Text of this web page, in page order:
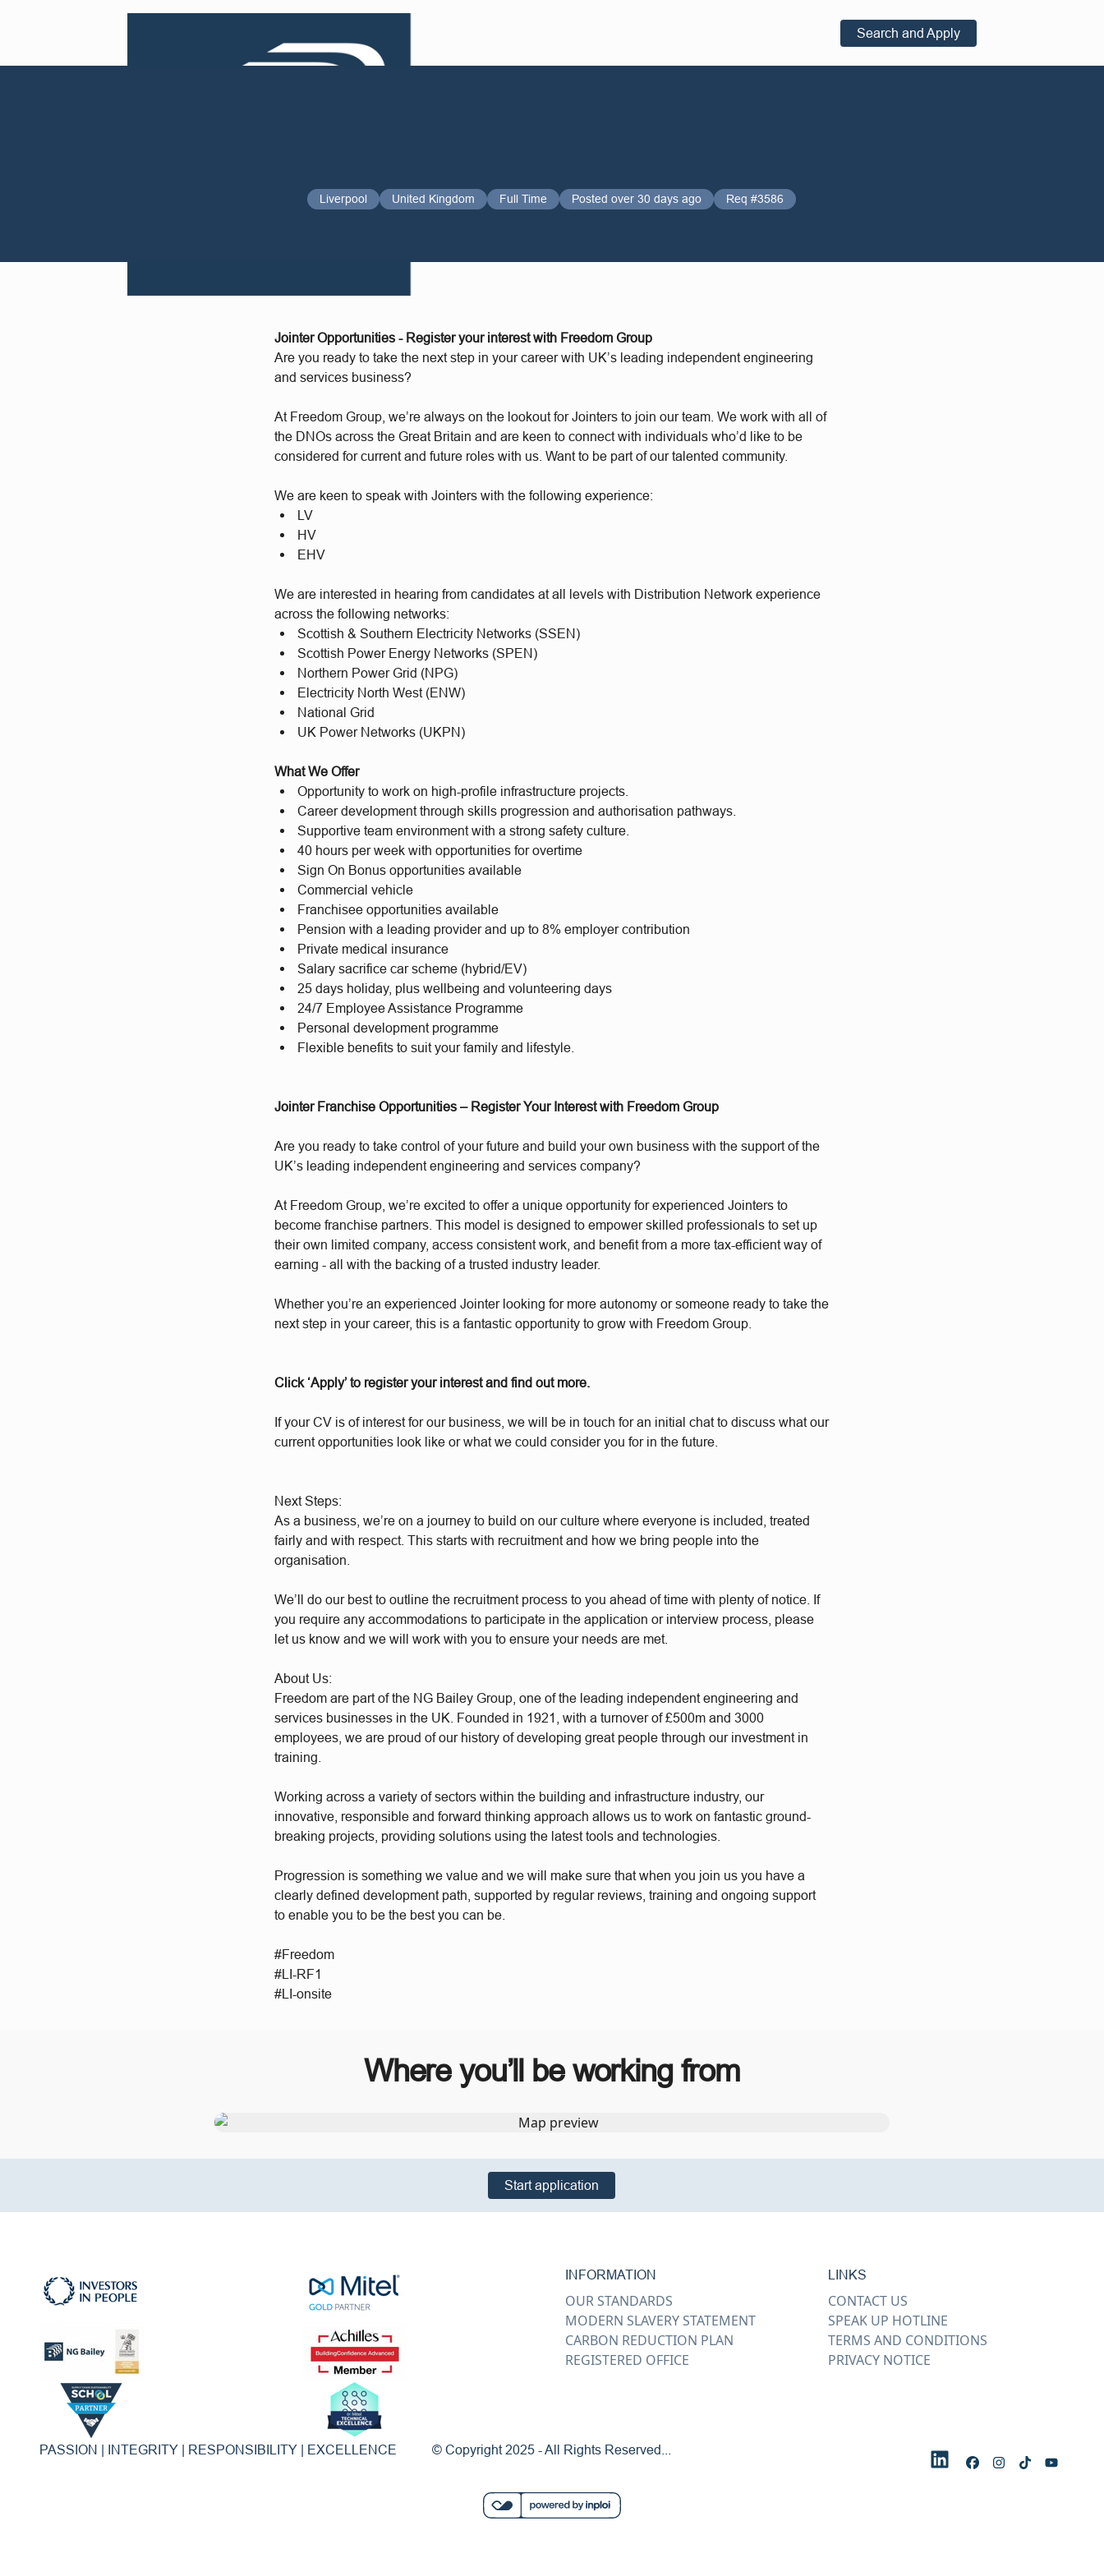
Search and Apply
Liverpool United Kingdom Full Time Posted over 30 days ago Req #3586
Jointer Opportunities - Register your interest with Freedom Group
Are you ready to take the next step in your career with UK’s leading independent engineering
and services business?
At Freedom Group, we’re always on the lookout for Jointers to join our team. We work with all of
the DNOs across the Great Britain and are keen to connect with individuals who’d like to be
considered for current and future roles with us. Want to be part of our talented community.
We are keen to speak with Jointers with the following experience:
LV
HV
EHV
We are interested in hearing from candidates at all levels with Distribution Network experience
across the following networks:
Scottish & Southern Electricity Networks (SSEN)
Scottish Power Energy Networks (SPEN)
Northern Power Grid (NPG)
Electricity North West (ENW)
National Grid
UK Power Networks (UKPN)
What We Offer
Opportunity to work on high-profile infrastructure projects.
Career development through skills progression and authorisation pathways.
Supportive team environment with a strong safety culture.
40 hours per week with opportunities for overtime
Sign On Bonus opportunities available
Commercial vehicle
Franchisee opportunities available
Pension with a leading provider and up to 8% employer contribution
Private medical insurance
Salary sacrifice car scheme (hybrid/EV)
25 days holiday, plus wellbeing and volunteering days
24/7 Employee Assistance Programme
Personal development programme
Flexible benefits to suit your family and lifestyle.
Jointer Franchise Opportunities – Register Your Interest with Freedom Group
Are you ready to take control of your future and build your own business with the support of the
UK’s leading independent engineering and services company?
At Freedom Group, we’re excited to offer a unique opportunity for experienced Jointers to
become franchise partners. This model is designed to empower skilled professionals to set up
their own limited company, access consistent work, and benefit from a more tax-efficient way of
earning - all with the backing of a trusted industry leader.
Whether you’re an experienced Jointer looking for more autonomy or someone ready to take the
next step in your career, this is a fantastic opportunity to grow with Freedom Group.
Click ‘Apply’ to register your interest and find out more.
If your CV is of interest for our business, we will be in touch for an initial chat to discuss what our
current opportunities look like or what we could consider you for in the future.
Next Steps:
As a business, we’re on a journey to build on our culture where everyone is included, treated
fairly and with respect. This starts with recruitment and how we bring people into the
organisation.
We’ll do our best to outline the recruitment process to you ahead of time with plenty of notice. If
you require any accommodations to participate in the application or interview process, please
let us know and we will work with you to ensure your needs are met.
About Us:
Freedom are part of the NG Bailey Group, one of the leading independent engineering and
services businesses in the UK. Founded in 1921, with a turnover of £500m and 3000
employees, we are proud of our history of developing great people through our investment in
training.
Working across a variety of sectors within the building and infrastructure industry, our
innovative, responsible and forward thinking approach allows us to work on fantastic ground-
breaking projects, providing solutions using the latest tools and technologies.
Progression is something we value and we will make sure that when you join us you have a
clearly defined development path, supported by regular reviews, training and ongoing support
to enable you to be the best you can be.
#Freedom
#LI-RF1
#LI-onsite
Where you’ll be working from
Start application
INFORMATION
OUR STANDARDS
MODERN SLAVERY STATEMENT
CARBON REDUCTION PLAN
REGISTERED OFFICE
LINKS
CONTACT US
SPEAK UP HOTLINE
TERMS AND CONDITIONS
PRIVACY NOTICE
PASSION | INTEGRITY | RESPONSIBILITY | EXCELLENCE © Copyright 2025 - All Rights Reserved...